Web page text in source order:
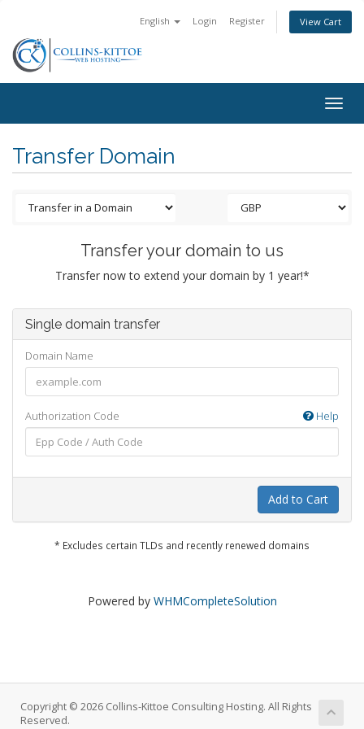
English Login Register View Cart
Transfer Domain
Transfer your domain to us
Transfer now to extend your domain by 1 year!*
Single domain transfer
Domain Name
Authorization Code Help
Add to Cart
* Excludes certain TLDs and recently renewed domains
Powered by WHMCompleteSolution
Copyright © 2026 Collins-Kittoe Consulting Hosting. All Rights
Reserved.